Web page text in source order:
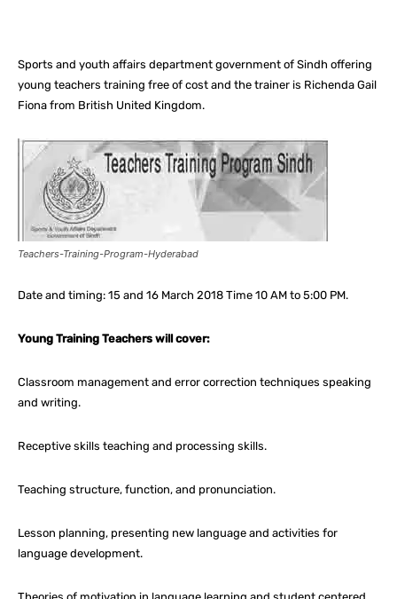
Sports and youth affairs department government of Sindh offering
young teachers training free of cost and the trainer is Richenda Gail
Fiona from British United Kingdom.
Teachers-Training-Program-Hyderabad
Date and timing: 15 and 16 March 2018 Time 10 AM to 5:00 PM.
Young Training Teachers will cover:
Classroom management and error correction techniques speaking
and writing.
Receptive skills teaching and processing skills.
Teaching structure, function, and pronunciation.
Lesson planning, presenting new language and activities for
language development.